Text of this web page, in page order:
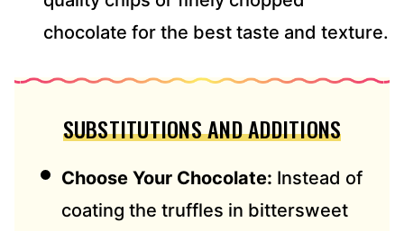
chocolate for the best taste and texture.
SUBSTITUTIONS AND ADDITIONS
Choose Your Chocolate: Instead of
coating the truffles in bittersweet